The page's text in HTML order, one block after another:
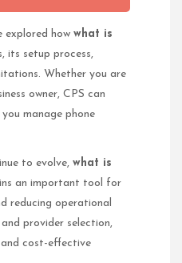
explored how what is
its setup process,
Whether you are
owner, CPS can
manage phone
to evolve, what is
an important tool for
reducing operational
provider selection,
and cost-effective